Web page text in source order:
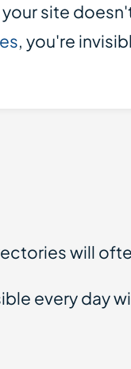
your site
, you're
will
every day